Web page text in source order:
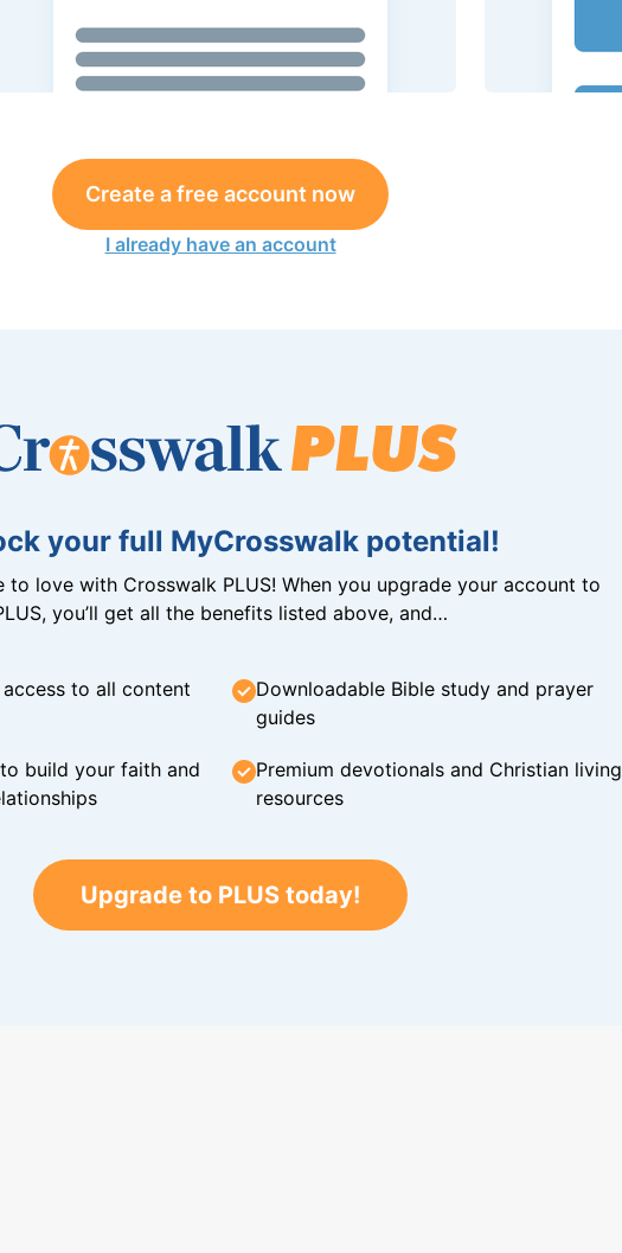
Create a free account now
I already have an account
your full MyCrosswalk potential!
to love with Crosswalk PLUS! When you upgrade your account to
you’ll get all the benefits listed above, and…
to all content
Downloadable Bible study and prayer
guides
build your faith and
Premium devotionals and Christian living
resources
Upgrade to PLUS today!